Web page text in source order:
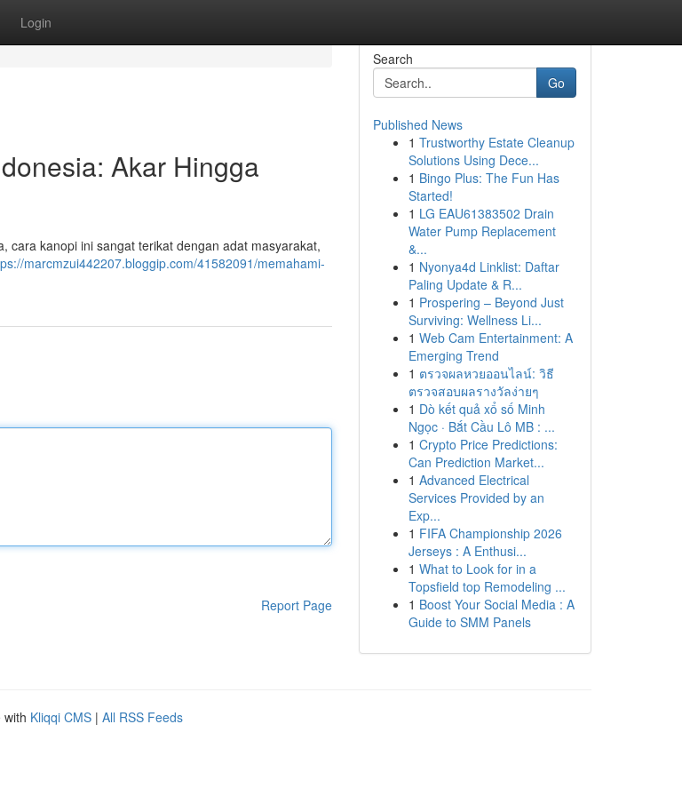
Login
Akar Hingga
cara kanopi ini sangat terikat dengan adat masyarakat,
marcmzui442207.bloggip.com/41582091/memahami-
Report Page
Search
Go
Published News
1 Trustworthy Estate Cleanup
Solutions Using Dece...
1 Bingo Plus: The Fun Has
Started!
1 LG EAU61383502 Drain
Water Pump Replacement
&...
1 Nyonya4d Linklist: Daftar
Paling Update & R...
1 Prospering – Beyond Just
Surviving: Wellness Li...
1 Web Cam Entertainment: A
Emerging Trend
1 ตรวจผลหวยออนไลน์: วิธี
ตรวจสอบผลรางวัลง่ายๆ
1 Dò kết quả xổ số Minh
Ngọc · Bắt Cầu Lô MB : ...
1 Crypto Price Predictions:
Can Prediction Market...
1 Advanced Electrical
Services Provided by an
Exp...
1 FIFA Championship 2026
Jerseys : A Enthusi...
1 What to Look for in a
Topsfield top Remodeling ...
1 Boost Your Social Media : A
Guide to SMM Panels
with Kliqqi CMS | All RSS Feeds